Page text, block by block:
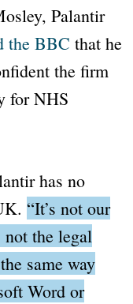
Palantir
the BBC that he
the firm
for NHS
has no
“It’s not our
not the legal
same way
Word or